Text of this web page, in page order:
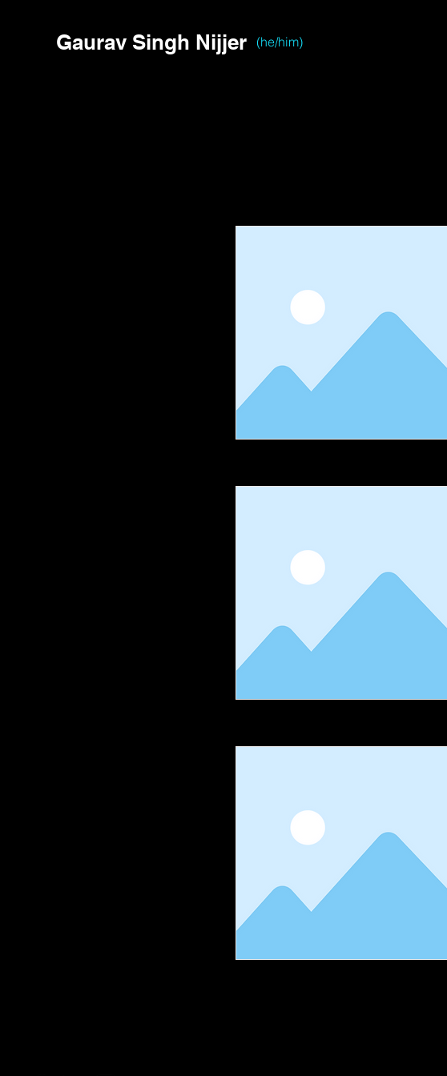
Gaurav Singh Nijjer (he/him)